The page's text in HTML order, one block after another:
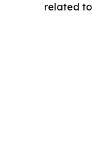
related